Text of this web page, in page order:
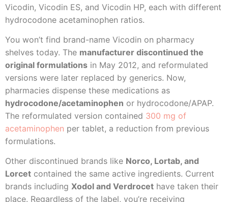
Vicodin, Vicodin ES, and Vicodin HP, each with different
hydrocodone acetaminophen ratios.
You won’t find brand-name Vicodin on pharmacy
shelves today. The manufacturer discontinued the
original formulations in May 2012, and reformulated
versions were later replaced by generics. Now,
pharmacies dispense these medications as
hydrocodone/acetaminophen or hydrocodone/APAP.
The reformulated version contained 300 mg of
acetaminophen per tablet, a reduction from previous
formulations.
Other discontinued brands like Norco, Lortab, and
Lorcet contained the same active ingredients. Current
brands including Xodol and Verdrocet have taken their
place. Regardless of the label, you’re receiving